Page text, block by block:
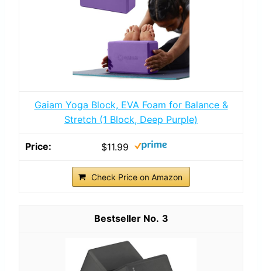
Gaiam Yoga Block, EVA Foam for Balance &
Stretch (1 Block, Deep Purple)
$11.99
Check Price on Amazon
3